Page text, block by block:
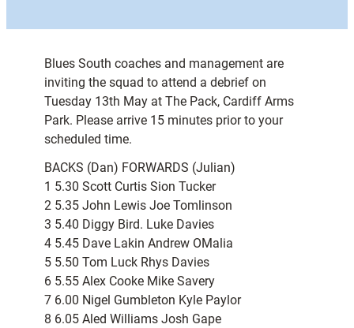
Blues South coaches and management are
inviting the squad to attend a debrief on
Tuesday 13th May at The Pack, Cardiff Arms
Park. Please arrive 15 minutes prior to your
scheduled time.
BACKS (Dan) FORWARDS (Julian)
1 5.30 Scott Curtis Sion Tucker
2 5.35 John Lewis Joe Tomlinson
3 5.40 Diggy Bird. Luke Davies
4 5.45 Dave Lakin Andrew OMalia
5 5.50 Tom Luck Rhys Davies
6 5.55 Alex Cooke Mike Savery
7 6.00 Nigel Gumbleton Kyle Paylor
8 6.05 Aled Williams Josh Gape